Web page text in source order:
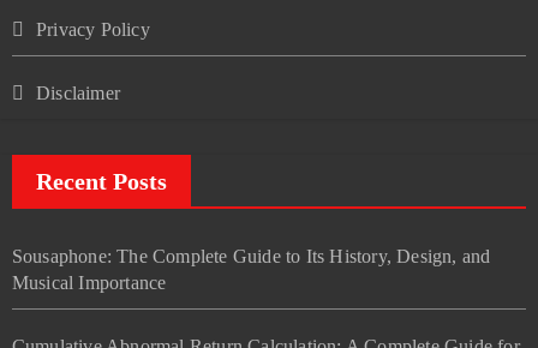
Privacy Policy
Disclaimer
Recent Posts
Sousaphone: The Complete Guide to Its History, Design, and
Musical Importance